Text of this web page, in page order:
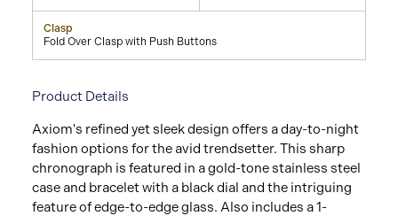
Clasp
Fold Over Clasp with Push Buttons
Product Details
Axiom's refined yet sleek design offers a day-to-night
fashion options for the avid trendsetter. This sharp
chronograph is featured in a gold-tone stainless steel
case and bracelet with a black dial and the intriguing
feature of edge-to-edge glass. Also includes a 1-